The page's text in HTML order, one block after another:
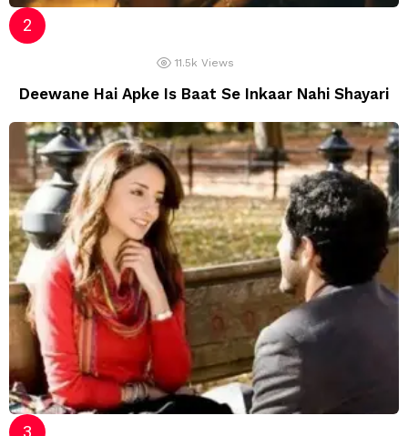
11.5k Views
Deewane Hai Apke Is Baat Se Inkaar Nahi Shayari